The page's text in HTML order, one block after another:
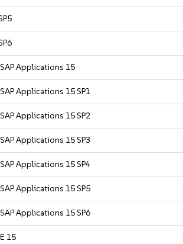
Applications 15
Applications 15 SP1
Applications 15 SP2
Applications 15 SP3
Applications 15 SP4
Applications 15 SP5
Applications 15 SP6
15